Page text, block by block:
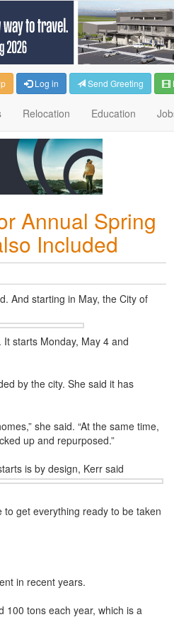
Log in Send Greeting
Relocation Education
Annual Spring
Included
And starting in May, the City of
starts Monday, May 4 and
by the city. She said it has
she said. “At the same time,
up and repurposed.”
is by design, Kerr said
get everything ready to be taken
in recent years.
100 tons each year, which is a